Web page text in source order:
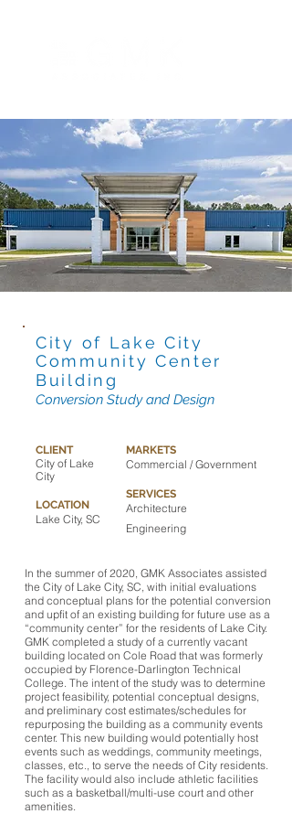
City of Lake City
Community Center
Building
Conversion Study and Design
CLIENT
City of Lake
City
LOCATION
Lake City, SC
MARKETS
Commercial / Government
SERVICES
Architecture
Engineering
In the summer of 2020, GMK Associates assisted
the City of Lake City, SC, with initial evaluations
and conceptual plans for the potential conversion
and upfit of an existing building for future use as a
“community center” for the residents of Lake City.
GMK completed a study of a currently vacant
building located on Cole Road that was formerly
occupied by Florence-Darlington Technical
College. The intent of the study was to determine
project feasibility, potential conceptual designs,
and preliminary cost estimates/schedules for
repurposing the building as a community events
center. This new building would potentially host
events such as weddings, community meetings,
classes, etc., to serve the needs of City residents.
The facility would also include athletic facilities
such as a basketball/multi-use court and other
amenities.